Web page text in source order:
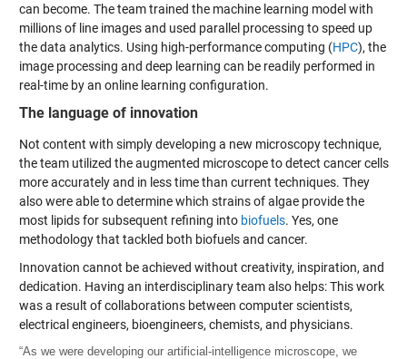
can become. The team trained the machine learning model with
millions of line images and used parallel processing to speed up
the data analytics. Using high-performance computing (HPC), the
image processing and deep learning can be readily performed in
real-time by an online learning configuration.
The language of innovation
Not content with simply developing a new microscopy technique,
the team utilized the augmented microscope to detect cancer cells
more accurately and in less time than current techniques. They
also were able to determine which strains of algae provide the
most lipids for subsequent refining into biofuels. Yes, one
methodology that tackled both biofuels and cancer.
Innovation cannot be achieved without creativity, inspiration, and
dedication. Having an interdisciplinary team also helps: This work
was a result of collaborations between computer scientists,
electrical engineers, bioengineers, chemists, and physicians.
“As we were developing our artificial-intelligence microscope, we